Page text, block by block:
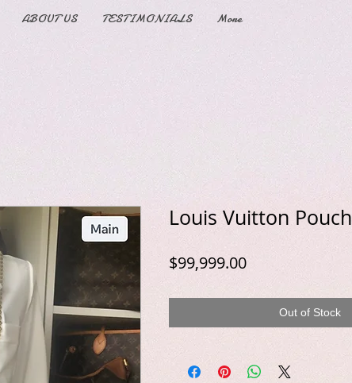
ABOUT US TESTIMONIALS More
Louis Vuitton Pouch
$99,999.00Price
Out of Stock